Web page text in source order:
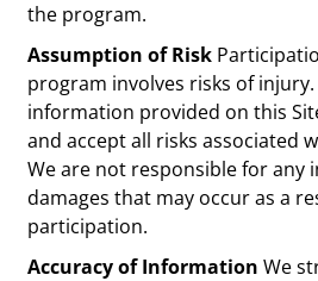
the program.
Assumption of Risk
program involves risks of
information provided on this
and accept all risks associated
We are not responsible for any
damages that may occur as a
participation.
Accuracy of Information We